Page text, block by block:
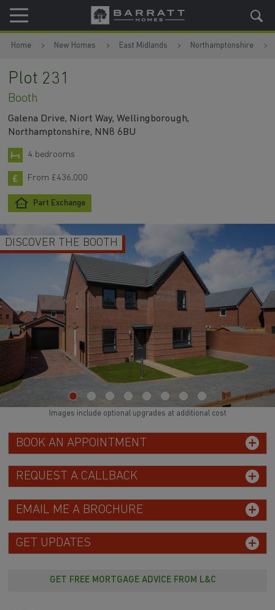
Skip to content
Skip to footer
Home New Homes East Midlands Northamptonshire
Plot 231
Booth
Galena Drive, Niort Way, Wellingborough,
Northamptonshire, NN8 6BU
4 bedrooms
From £436,000
Part Exchange
DISCOVER THE BOOTH
BOOK AN APPOINTMENT
REQUEST A CALLBACK
EMAIL ME A BROCHURE
GET UPDATES
GET FREE MORTGAGE ADVICE FROM L&C
Images include optional upgrades at additional cost